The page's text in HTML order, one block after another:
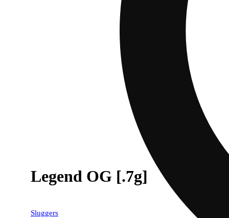
Legend OG [.7g]
Sluggers